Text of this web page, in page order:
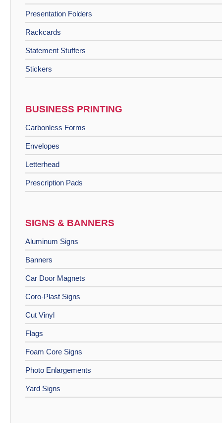
Presentation Folders
Rackcards
Statement Stuffers
Stickers
BUSINESS PRINTING
Carbonless Forms
Envelopes
Letterhead
Prescription Pads
SIGNS & BANNERS
Aluminum Signs
Banners
Car Door Magnets
Coro-Plast Signs
Cut Vinyl
Flags
Foam Core Signs
Photo Enlargements
Yard Signs